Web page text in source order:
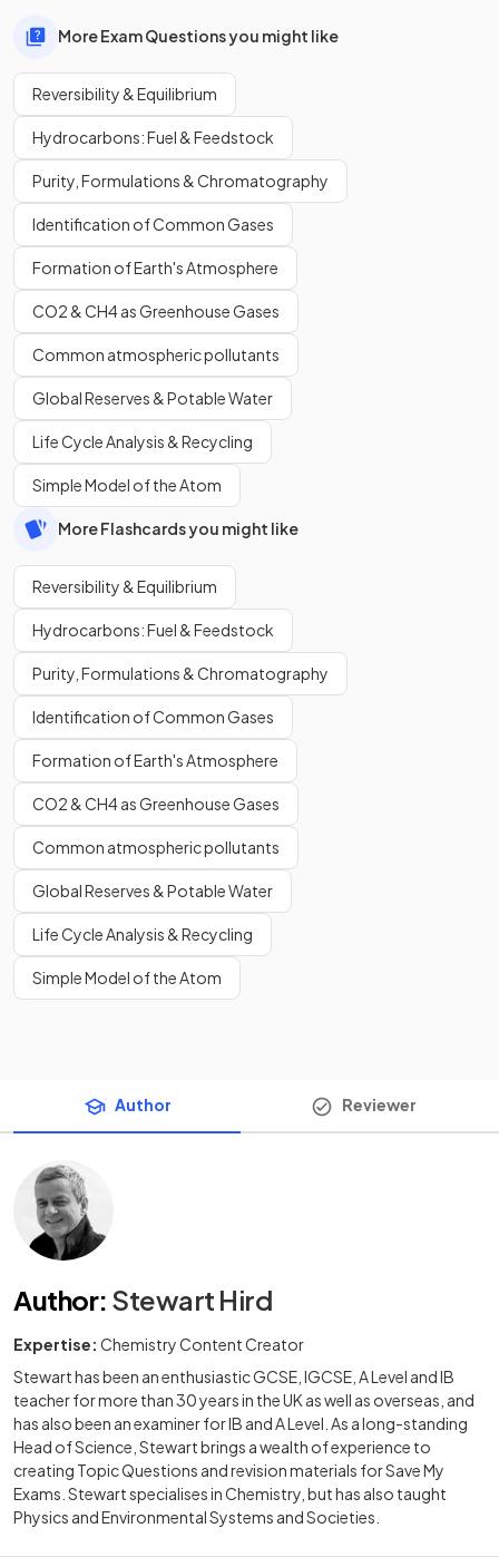
More Exam Questions you might like
Reversibility & Equilibrium
Hydrocarbons: Fuel & Feedstock
Purity, Formulations & Chromatography
Identification of Common Gases
Formation of Earth's Atmosphere
CO2 & CH4 as Greenhouse Gases
Common atmospheric pollutants
Global Reserves & Potable Water
Life Cycle Analysis & Recycling
Simple Model of the Atom
More Flashcards you might like
Reversibility & Equilibrium
Hydrocarbons: Fuel & Feedstock
Purity, Formulations & Chromatography
Identification of Common Gases
Formation of Earth's Atmosphere
CO2 & CH4 as Greenhouse Gases
Common atmospheric pollutants
Global Reserves & Potable Water
Life Cycle Analysis & Recycling
Simple Model of the Atom
Author Reviewer
Author: Stewart Hird
Expertise: Chemistry Content Creator
Stewart has been an enthusiastic GCSE, IGCSE, A Level and IB
teacher for more than 30 years in the UK as well as overseas, and
has also been an examiner for IB and A Level. As a long-standing
Head of Science, Stewart brings a wealth of experience to
creating Topic Questions and revision materials for Save My
Exams. Stewart specialises in Chemistry, but has also taught
Physics and Environmental Systems and Societies.